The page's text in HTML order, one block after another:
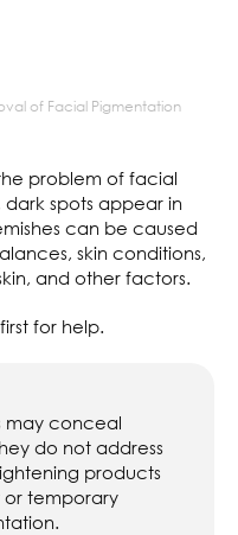
of Facial Pigmentation
problem of facial
spots appear in
can be caused
skin conditions,
and other factors.
for help.
may conceal
do not address
products
or temporary